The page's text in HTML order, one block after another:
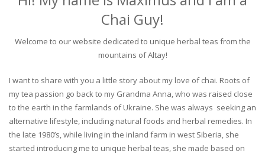
Chai Guy!
Welcome to our website dedicated to unique herbal teas from the
mountains of Altay!
I want to share with you a little story about my love of chai. Roots of
my tea passion go back to my Grandma Anna, who was raised close
to the earth in the farmlands of Ukraine. She was always seeking an
alternative lifestyle, including natural foods and herbal remedies. In
the late 1980’s, while living in the inland farm in west Siberia, she
started introducing me to unique herbal teas, she made based on